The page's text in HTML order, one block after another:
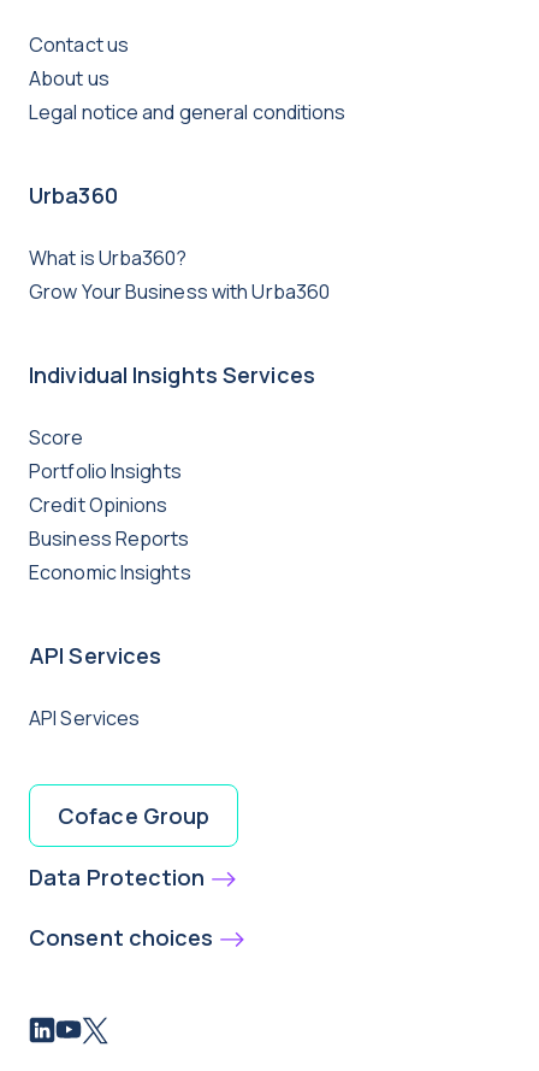
Contact us
About us
Legal notice and general conditions
Urba360
What is Urba360?
Grow Your Business with Urba360
Individual Insights Services
Score
Portfolio Insights
Credit Opinions
Business Reports
Economic Insights
API Services
API Services
Coface Group
Data Protection
Consent choices